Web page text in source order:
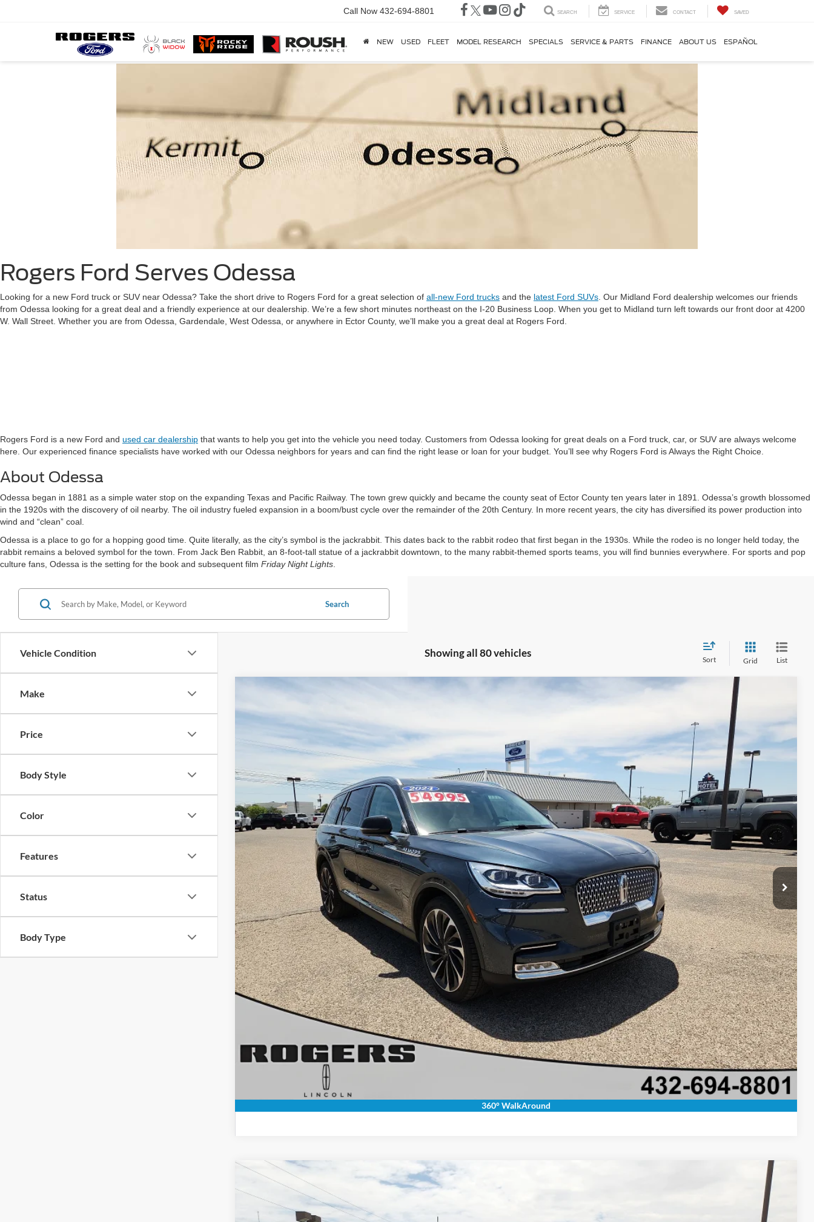
Call Now 432-694-8801 SEARCH SERVICE CONTACT SAVED
NEW USED FLEET MODEL RESEARCH SPECIALS SERVICE & PARTS FINANCE ABOUT US ESPAÑOL
Rogers Ford Serves Odessa
Looking for a new Ford truck or SUV near Odessa? Take the short drive to Rogers Ford for a great selection of all-new Ford trucks and the latest Ford SUVs . Our Midland Ford dealership welcomes our friends
from Odessa looking for a great deal and a friendly experience at our dealership. We’re a few short minutes northeast on the I-20 Business Loop. When you get to Midland turn left towards our front door at 4200
W. Wall Street. Whether you are from Odessa, Gardendale, West Odessa, or anywhere in Ector County, we’ll make you a great deal at Rogers Ford.
Rogers Ford is a new Ford and used car dealership that wants to help you get into the vehicle you need today. Customers from Odessa looking for great deals on a Ford truck, car, or SUV are always welcome
here. Our experienced finance specialists have worked with our Odessa neighbors for years and can find the right lease or loan for your budget. You’ll see why Rogers Ford is Always the Right Choice.
About Odessa
Odessa began in 1881 as a simple water stop on the expanding Texas and Pacific Railway. The town grew quickly and became the county seat of Ector County ten years later in 1891. Odessa’s growth blossomed
in the 1920s with the discovery of oil nearby. The oil industry fueled expansion in a boom/bust cycle over the remainder of the 20th Century. In more recent years, the city has diversified its power production into
wind and “clean” coal.
Odessa is a place to go for a hopping good time. Quite literally, as the city’s symbol is the jackrabbit. This dates back to the rabbit rodeo that first began in the 1930s. While the rodeo is no longer held today, the
rabbit remains a beloved symbol for the town. From Jack Ben Rabbit, an 8-foot-tall statue of a jackrabbit downtown, to the many rabbit-themed sports teams, you will find bunnies everywhere. For sports and pop
culture fans, Odessa is the setting for the book and subsequent film Friday Night Lights
Vehicle Condition
Make
Price
Body Style
Color
Features
Status
Body Type
Search
Showing all 80 vehicles
Sort Grid List
360° WalkAround
Model:J7X
17,212 mi Ext.
$50,220
ROGERS FORD PRICE
Less
Doc Fee:
+$225
Rogers Ford Price:
$50,220
Calculate Payment & Save Time
Get More Details
Get Pre-Approved
Calculate Payment & Save Time
Ford Bronco
Special Offer
VIN:
1FMDE5CP7MLA64383 Stock:2640063